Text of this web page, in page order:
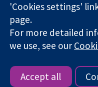
The Cochrane
company limited by
England & Wales. VAT
Copyright © 2026 The
Website Terms & Conditions
|Cookie settings
'Cookies settings'
page.
For more detailed
we use, see our
Accept all